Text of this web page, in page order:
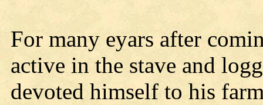
For many eyars after
active in the stave and
devoted himself to his